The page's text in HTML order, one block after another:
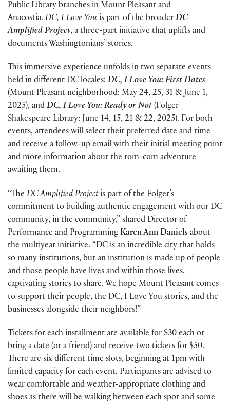
Public Library branches in Mount Pleasant and
Anacostia. DC, I Love You is part of the broader DC
Amplified Project, a three-part initiative that uplifts and
documents Washingtonians’ stories.
This immersive experience unfolds in two separate events
held in different DC locales: DC, I Love You: First Dates
(Mount Pleasant neighborhood: May 24, 25, 31 & June 1,
2025), and DC, I Love You: Ready or Not (Folger
Shakespeare Library: June 14, 15, 21 & 22, 2025). For both
events, attendees will select their preferred date and time
and receive a follow-up email with their initial meeting point
and more information about the rom-com adventure
awaiting them.
“The DC Amplified Projectis part of the Folger’s
commitment to building authentic engagement with our DC
community, in the community,” shared Director of
Performance and ProgrammingKaren Ann Daniels about
the multiyear initiative. “DC is an incredible city that holds
so many institutions, but an institution is made up of people
and those people have lives and within those lives,
captivating stories to share. We hope Mount Pleasant comes
to support their people, the DC, I Love You stories, and the
businesses alongside their neighbors!”
Tickets for each installment are available for $30 each or
bring a date (or a friend) and receive two tickets for $50.
There are six different time slots, beginning at 1pm with
limited capacity for each event. Participants are advised to
wear comfortable and weather-appropriate clothing and
shoes as there will be walking between each spot and some